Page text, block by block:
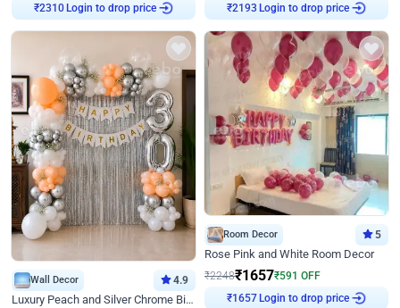
₹2310Login to drop price ₹2193 Login to drop price
Wall Decor 4.9
Luxury Peach and Silver Chrome Birthday Decoration With Flowers on Wall
Room Decor 5
Rose Pink and White Room Decor
₹2248₹1657₹591 OFF
₹ 1657 Login to drop price